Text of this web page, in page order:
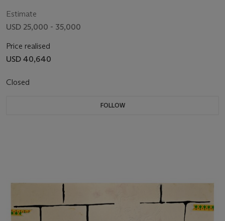
Estimate
USD 25,000 - 35,000
Price realised
USD 40,640
Closed
FOLLOW